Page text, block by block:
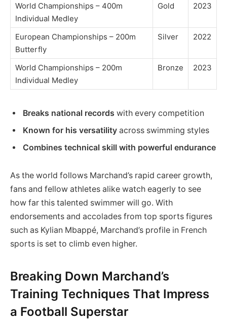
World Championships – 400m
Individual Medley
Gold 2023
European Championships – 200m
Butterfly
Silver 2022
World Championships – 200m
Individual Medley
Bronze 2023
Breaks national records with every competition
Known for his versatility across swimming styles
Combines technical skill with powerful endurance
As the world follows Marchand’s rapid career growth,
fans and fellow athletes alike watch eagerly to see
how far this talented swimmer will go. With
endorsements and accolades from top sports figures
such as Kylian Mbappé, Marchand’s profile in French
sports is set to climb even higher.
Breaking Down Marchand’s
Training Techniques That Impress
a Football Superstar